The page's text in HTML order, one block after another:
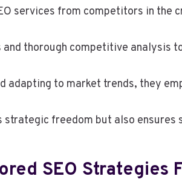
services from competitors in the
thorough competitive
adapting to market trends, they
freedom but also
SEO Strategies